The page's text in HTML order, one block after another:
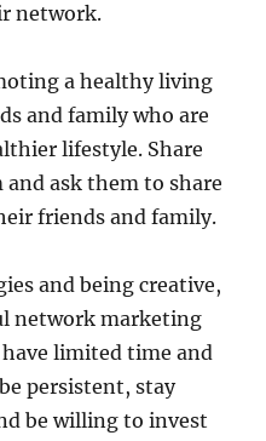
network.
a healthy living
and family who are
lifestyle. Share
ask them to share
friends and family.
and being creative,
network marketing
limited time and
persistent, stay
be willing to invest